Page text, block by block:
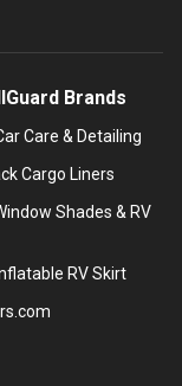
Brands
Care & Detailing
Cargo Liners
Shades & RV
RV Skirt